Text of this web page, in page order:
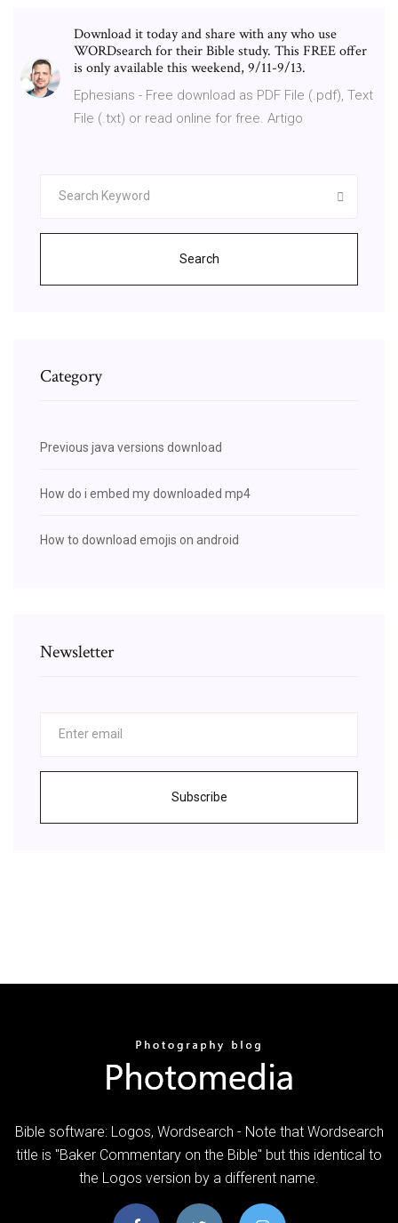
Download it today and share with any who use
WORDsearch for their Bible study. This FREE offer
is only available this weekend, 9/11-9/13.
Ephesians - Free download as PDF File (.pdf), Text
File (.txt) or read online for free. Artigo
Search
Category
Previous java versions download
How do i embed my downloaded mp4
How to download emojis on android
Newsletter
Subscribe
Bible software: Logos, Wordsearch - Note that Wordsearch
title is "Baker Commentary on the Bible" but this identical to
the Logos version by a different name.